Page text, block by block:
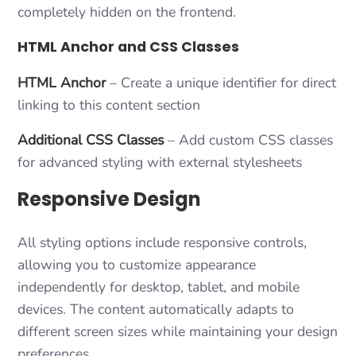
completely hidden on the frontend.
HTML Anchor and CSS Classes
HTML Anchor– Create a unique identifier for direct
linking to this content section
Additional CSS Classes– Add custom CSS classes
for advanced styling with external stylesheets
Responsive Design
All styling options include responsive controls,
allowing you to customize appearance
independently for desktop, tablet, and mobile
devices. The content automatically adapts to
different screen sizes while maintaining your design